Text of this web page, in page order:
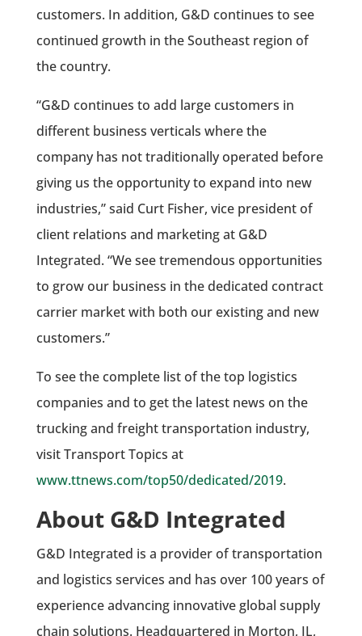
customers. In addition, G&D continues to see
continued growth in the Southeast region of
the country.
“G&D continues to add large customers in
different business verticals where the
company has not traditionally operated before
giving us the opportunity to expand into new
industries,” said Curt Fisher, vice president of
client relations and marketing at G&D
Integrated. “We see tremendous opportunities
to grow our business in the dedicated contract
carrier market with both our existing and new
customers.”
To see the complete list of the top logistics
companies and to get the latest news on the
trucking and freight transportation industry,
visit Transport Topics at
www.ttnews.com/top50/dedicated/2019.
About G&D Integrated
G&D Integrated is a provider of transportation
and logistics services and has over 100 years of
experience advancing innovative global supply
chain solutions. Headquartered in Morton, IL,